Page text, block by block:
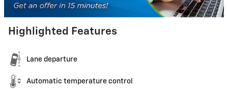
Highlighted Features
Lane departure
Automatic temperature control